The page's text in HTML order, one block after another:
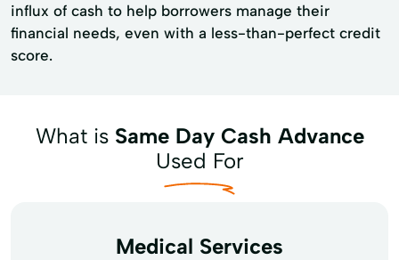
influx of cash to help borrowers manage their
financial needs, even with a less-than-perfect credit
score.
What is Same Day Cash Advance
Used For
Medical Services